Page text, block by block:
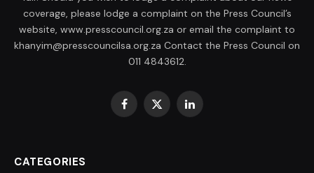
coverage, please lodge a complaint on the Press Council’s
website, www.presscouncil.org.za or email the complaint to
khanyim@presscouncilsa.org.za Contact the Press Council on
011 4843612.
Facebook
X
LinkedIn
CATEGORIES